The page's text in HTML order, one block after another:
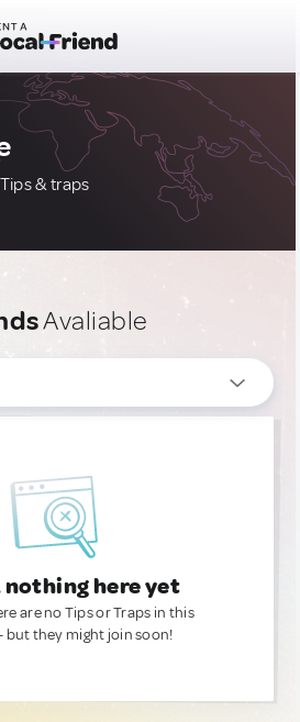
Tips & traps
Avaliable
nothing here yet
are no Tips or Traps in this
but they might join soon!